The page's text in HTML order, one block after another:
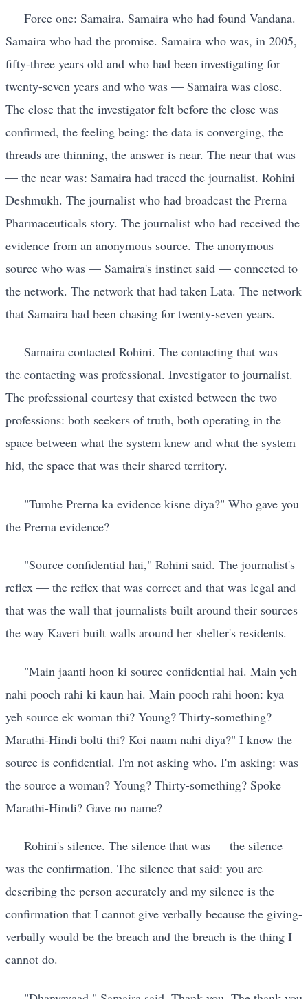
Force one: Samaira. Samaira who had found Vandana.
Samaira who had the promise. Samaira who was, in 2005,
fifty-three years old and who had been investigating for
twenty-seven years and who was — Samaira was close.
The close that the investigator felt before the close was
confirmed, the feeling being: the data is converging, the
threads are thinning, the answer is near. The near that was
— the near was: Samaira had traced the journalist. Rohini
Deshmukh. The journalist who had broadcast the Prerna
Pharmaceuticals story. The journalist who had received the
evidence from an anonymous source. The anonymous
source who was — Samaira's instinct said — connected to
the network. The network that had taken Lata. The network
that Samaira had been chasing for twenty-seven years.
Samaira contacted Rohini. The contacting that was —
the contacting was professional. Investigator to journalist.
The professional courtesy that existed between the two
professions: both seekers of truth, both operating in the
space between what the system knew and what the system
hid, the space that was their shared territory.
"Tumhe Prerna ka evidence kisne diya?" Who gave you
the Prerna evidence?
"Source confidential hai," Rohini said. The journalist's
reflex — the reflex that was correct and that was legal and
that was the wall that journalists built around their sources
the way Kaveri built walls around her shelter's residents.
"Main jaanti hoon ki source confidential hai. Main yeh
nahi pooch rahi ki kaun hai. Main pooch rahi hoon: kya
yeh source ek woman thi? Young? Thirty-something?
Marathi-Hindi bolti thi? Koi naam nahi diya?" I know the
source is confidential. I'm not asking who. I'm asking: was
the source a woman? Young? Thirty-something? Spoke
Marathi-Hindi? Gave no name?
Rohini's silence. The silence that was — the silence
was the confirmation. The silence that said: you are
describing the person accurately and my silence is the
confirmation that I cannot give verbally because the giving-
verbally would be the breach and the breach is the thing I
cannot do.